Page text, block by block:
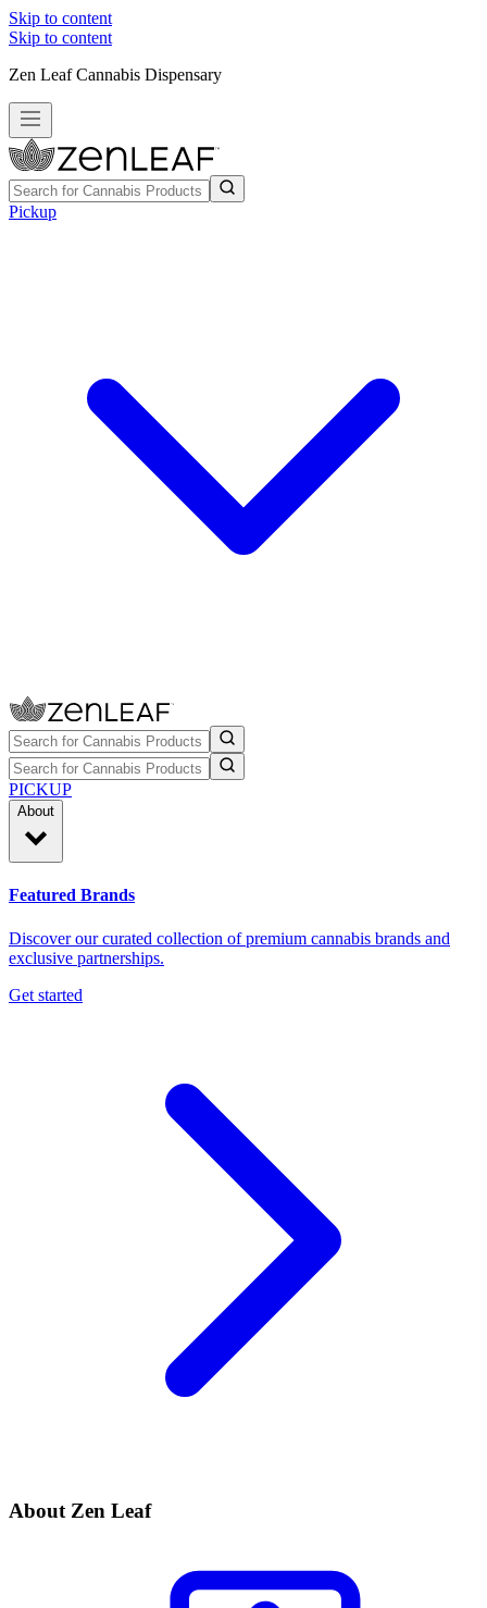
Skip to content
Skip to content
Zen Leaf Cannabis Dispensary
Pickup
PICKUP
About
Featured Brands
Discover our curated collection of premium cannabis brands and
exclusive partnerships.
Get started
About Zen Leaf